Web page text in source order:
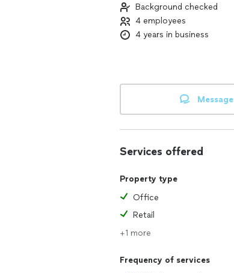
Background checked
4 employees
4 years in business
Message
Services offered
Property type
Office
Retail
+1 more
Frequency of services